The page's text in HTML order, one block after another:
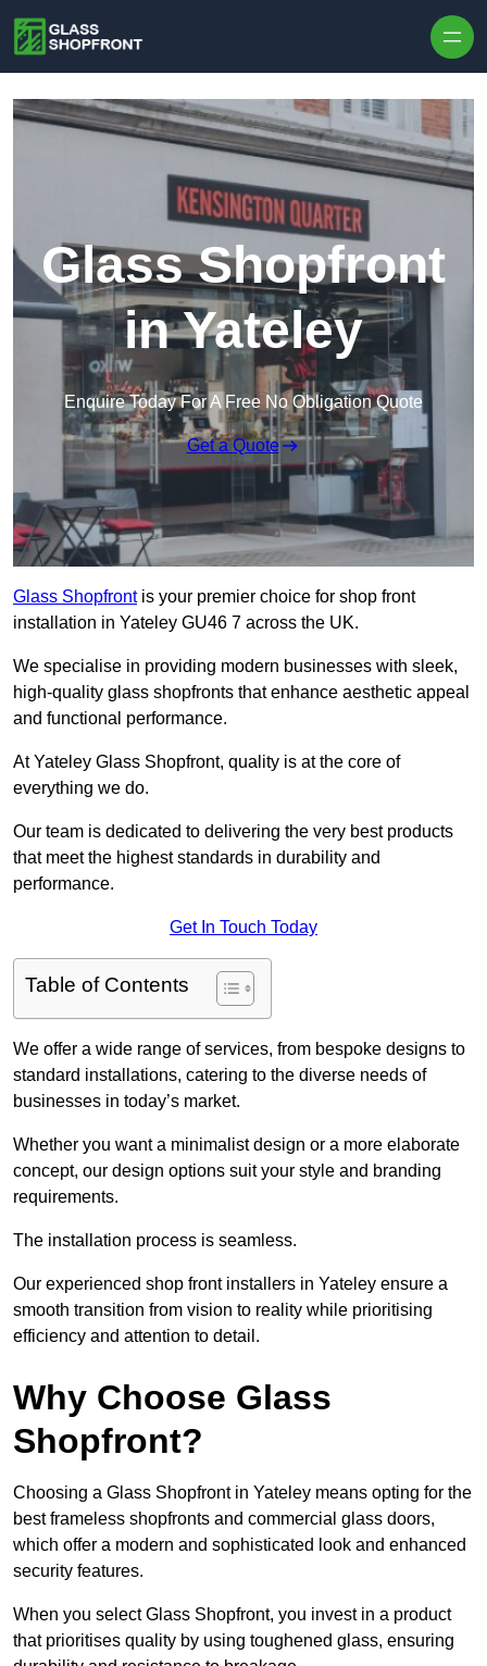
Glass Shopfront
in Yateley
Enquire Today For A Free No Obligation Quote
Get a Quote
Glass Shopfrontis your premier choice for shop front
installation in Yateley GU46 7 across the UK.
We specialise in providing modern businesses with sleek,
high-quality glass shopfronts that enhance aesthetic appeal
and functional performance.
At Yateley Glass Shopfront, quality is at the core of
everything we do.
Our team is dedicated to delivering the very best products
that meet the highest standards in durability and
performance.
Get In Touch Today
Table of Contents
We offer a wide range of services, from bespoke designs to
standard installations, catering to the diverse needs of
businesses in today’s market.
Whether you want a minimalist design or a more elaborate
concept, our design options suit your style and branding
requirements.
The installation process is seamless.
Our experienced shop front installers in Yateley ensure a
smooth transition from vision to reality while prioritising
efficiency and attention to detail.
Why Choose Glass
Shopfront?
Choosing a Glass Shopfront in Yateley means opting for the
best frameless shopfronts and commercial glass doors,
which offer a modern and sophisticated look and enhanced
security features.
When you select Glass Shopfront, you invest in a product
that prioritises quality by using toughened glass, ensuring